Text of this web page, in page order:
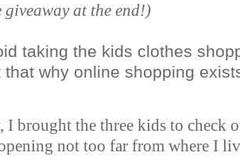
giveaway at the end!)
taking the kids clothes
that why online shopping
I brought the three kids to check
not too far from where I